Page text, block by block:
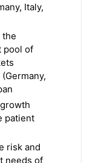
Italy,
pool of
patient
risk and
needs of